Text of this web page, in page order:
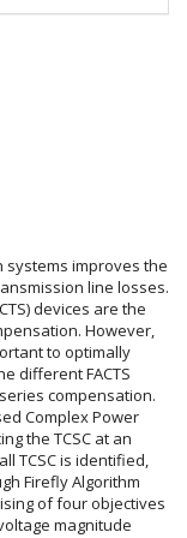
systems improves the
line losses.
devices are the
However,
to optimally
different FACTS
compensation.
Complex Power
the TCSC at an
TCSC is identified,
Firefly Algorithm
of four objectives
magnitude